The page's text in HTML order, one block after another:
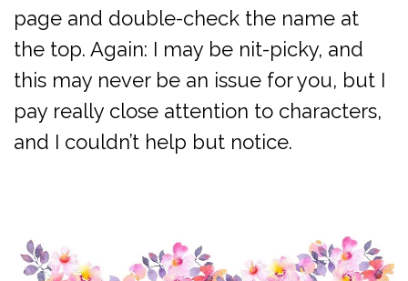
page and double-check the name at
the top. Again: I may be nit-picky, and
this may never be an issue for you, but I
pay really close attention to characters,
and I couldn’t help but notice.